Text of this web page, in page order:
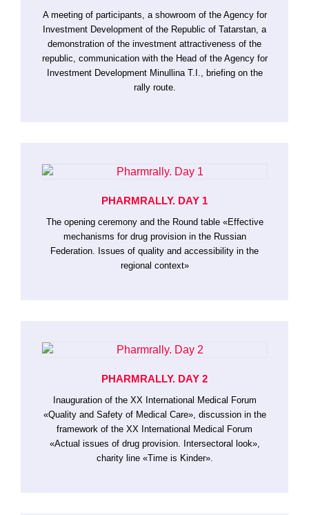
A meeting of participants, a showroom of the Agency for
Investment Development of the Republic of Tatarstan, a
demonstration of the investment attractiveness of the
republic, communication with the Head of the Agency for
Investment Development Minullina T.I., briefing on the
rally route.
PHARMRALLY. DAY 1
The opening ceremony and the Round table «Effective
mechanisms for drug provision in the Russian
Federation. Issues of quality and accessibility in the
regional context»
PHARMRALLY. DAY 2
Inauguration of the XX International Medical Forum
«Quality and Safety of Medical Care», discussion in the
framework of the XX International Medical Forum
«Actual issues of drug provision. Intersectoral look»,
charity line «Time is Kinder».